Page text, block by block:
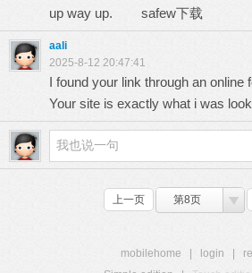
up way up. safew下载
aali
2025-8-12 20:47:41
I found your link through an online
Your site is exactly what i was
上一页 第8页
mobilehome login